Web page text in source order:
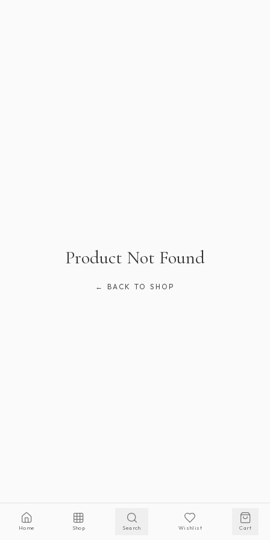
Home Shop Search Wishlist Cart
Product Not Found
← BACK TO SHOP